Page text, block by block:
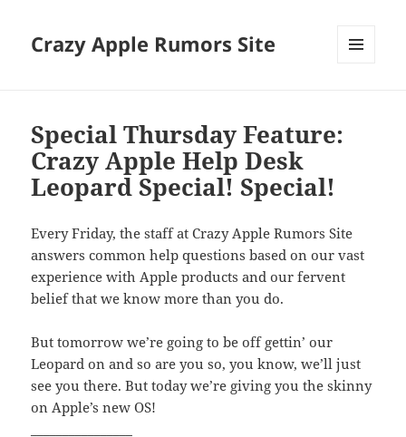
Crazy Apple Rumors Site
Special Thursday Feature:
Crazy Apple Help Desk
Leopard Special! Special!
Every Friday, the staff at Crazy Apple Rumors Site
answers common help questions based on our vast
experience with Apple products and our fervent
belief that we know more than you do.
But tomorrow we’re going to be off gettin’ our
Leopard on and so are you so, you know, we’ll just
see you there. But today we’re giving you the skinny
on Apple’s new OS!